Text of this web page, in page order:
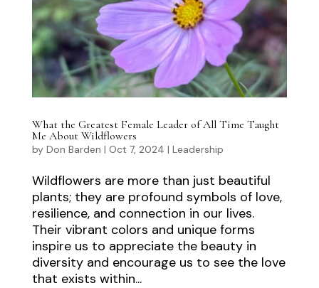
What the Greatest Female Leader of All Time Taught
Me About Wildflowers
by Don Barden | Oct 7, 2024 | Leadership
Wildflowers are more than just beautiful
plants; they are profound symbols of love,
resilience, and connection in our lives.
Their vibrant colors and unique forms
inspire us to appreciate the beauty in
diversity and encourage us to see the love
that exists within...